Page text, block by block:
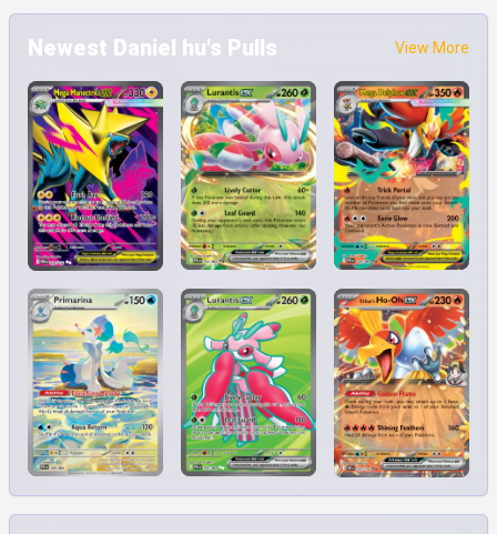
Newest Daniel hu's Pulls View More